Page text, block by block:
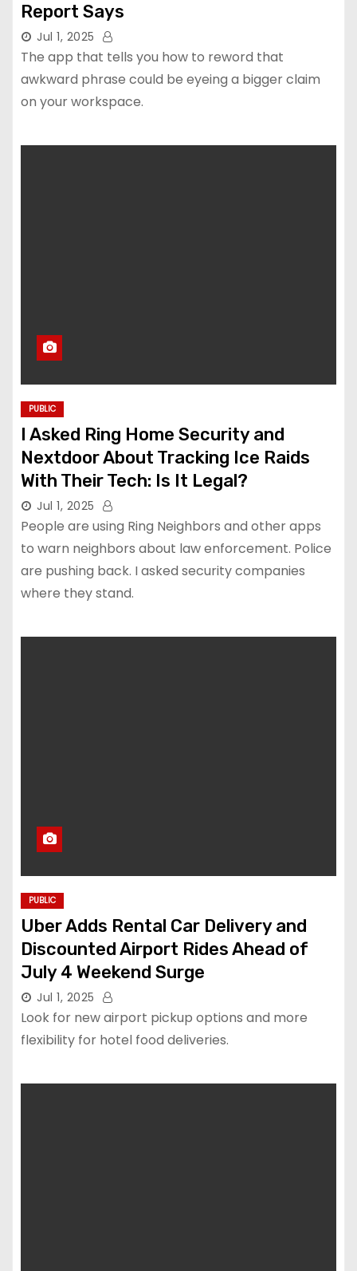
Report Says
Jul 1, 2025
The app that tells you how to reword that
awkward phrase could be eyeing a bigger claim
on your workspace.
PUBLIC
I Asked Ring Home Security and
Nextdoor About Tracking Ice Raids
With Their Tech: Is It Legal?
Jul 1, 2025
People are using Ring Neighbors and other apps
to warn neighbors about law enforcement. Police
are pushing back. I asked security companies
where they stand.
PUBLIC
Uber Adds Rental Car Delivery and
Discounted Airport Rides Ahead of
July 4 Weekend Surge
Jul 1, 2025
Look for new airport pickup options and more
flexibility for hotel food deliveries.